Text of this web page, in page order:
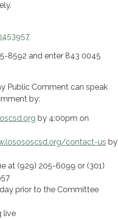
8592 and enter 843 0045
Public Comment can speak
by:
by 4:00pm on
contact-us by
at (929) 205-6099 or (301)
prior to the Committee
live